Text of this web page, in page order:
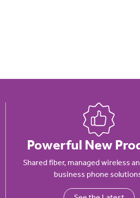
Powerful New
Shared fiber, managed wireless
business phone